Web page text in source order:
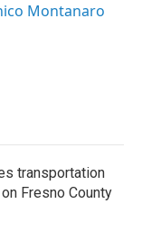
Montanaro
transportation
Fresno County